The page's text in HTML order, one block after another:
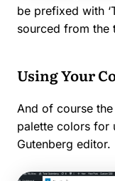
be prefixed with
sourced from the
Using Your
And of course
palette colors for
Gutenberg editor.